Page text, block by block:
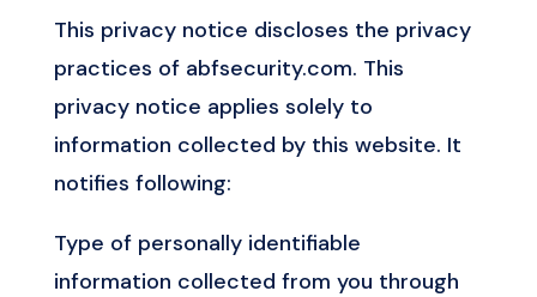
This privacy notice discloses the privacy
practices of abfsecurity.com. This
privacy notice applies solely to
information collected by this website. It
notifies following:
Type of personally identifiable
information collected from you through